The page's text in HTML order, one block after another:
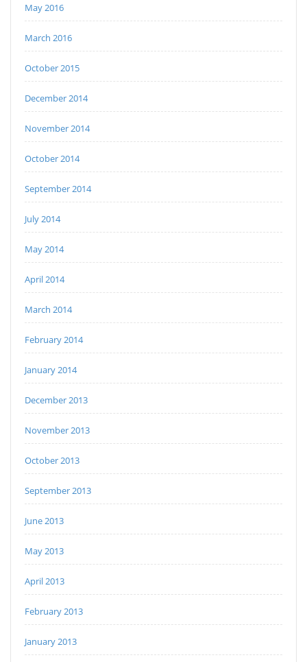
May 2016
March 2016
October 2015
December 2014
November 2014
October 2014
September 2014
July 2014
May 2014
April 2014
March 2014
February 2014
January 2014
December 2013
November 2013
October 2013
September 2013
June 2013
May 2013
April 2013
February 2013
January 2013